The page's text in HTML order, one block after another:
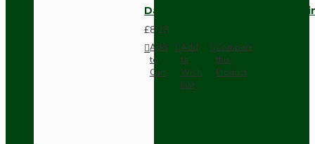
Dark Brown Fused Plug -UK
£8.28
Add
to
Cart
Add
to
Wish
List
Compare
this
Product